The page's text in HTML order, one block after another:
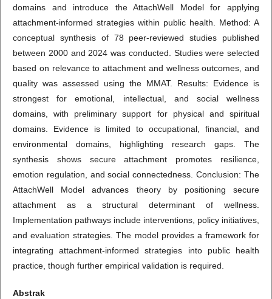
domains and introduce the AttachWell Model for applying
attachment-informed strategies within public health. Method: A
conceptual synthesis of 78 peer-reviewed studies published
between 2000 and 2024 was conducted. Studies were selected
based on relevance to attachment and wellness outcomes, and
quality was assessed using the MMAT. Results: Evidence is
strongest for emotional, intellectual, and social wellness
domains, with preliminary support for physical and spiritual
domains. Evidence is limited to occupational, financial, and
environmental domains, highlighting research gaps. The
synthesis shows secure attachment promotes resilience,
emotion regulation, and social connectedness. Conclusion: The
AttachWell Model advances theory by positioning secure
attachment as a structural determinant of wellness.
Implementation pathways include interventions, policy initiatives,
and evaluation strategies. The model provides a framework for
integrating attachment-informed strategies into public health
practice, though further empirical validation is required.
Abstrak